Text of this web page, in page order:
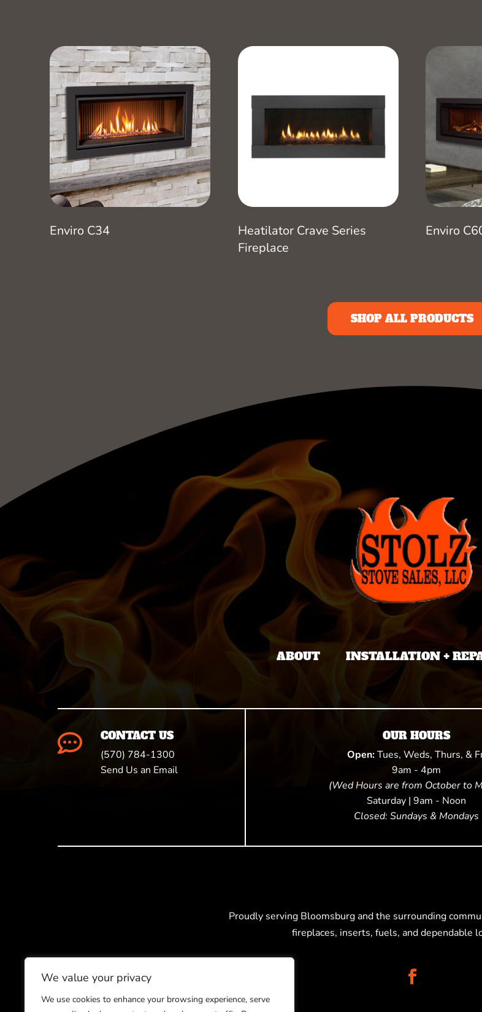
We value your privacy
We use cookies to enhance your browsing experience, serve
Enviro C34
Heatilator Crave Series
Fireplace
Enviro
SHOP ALL PRODUCTS
ABOUT INSTALLATION +
 CONTACT US
(570) 784-1300
Send Us an Email
OUR HOURS
Open:Tues, Weds, Thurs, &
9am - 4pm
(Wed Hours are from October to
Saturday | 9am - Noon
Closed: Sundays & Mondays
Proudly serving Bloomsburg and the surrounding
fireplaces, inserts, fuels, and dependable